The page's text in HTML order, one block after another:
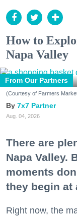
How to
Napa Valley
From Our Partners
(Courtesy of Farmers
7x7 Partner
Aug. 04, 2026
There are
Napa Valley.
moments
they begin at
Right now, the